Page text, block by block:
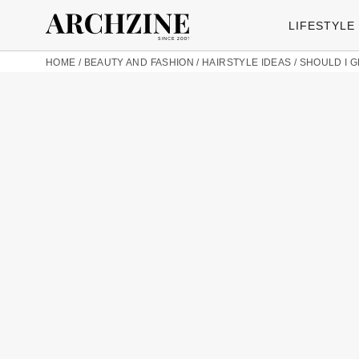
LIFESTYLE
HOME / BEAUTY AND FASHION / HAIRSTYLE IDEAS / SHOULD I